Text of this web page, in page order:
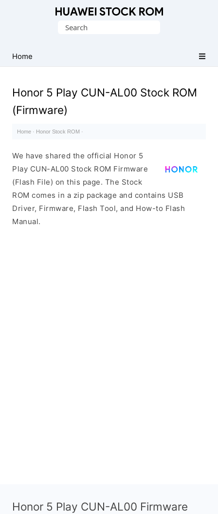
Firmware
(Flash
Search
Home
Honor 5 Play CUN-AL00 Stock ROM
(Firmware)
Home · Honor Stock ROM ·
We have shared the official Honor 5
Play CUN-AL00 Stock ROM Firmware
(Flash File) on this page. The Stock
ROM comes in a zip package and contains USB
Driver, Firmware, Flash Tool, and How-to Flash
Manual.
Honor 5 Play CUN-AL00 Firmware